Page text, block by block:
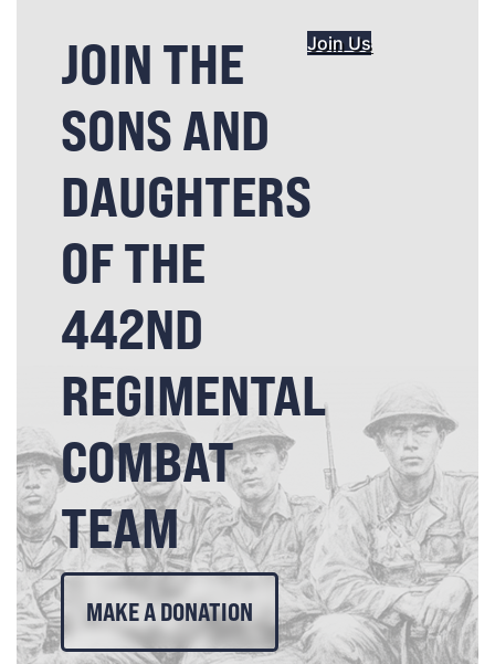
JOIN THE
SONS AND
DAUGHTERS
OF THE
442ND
REGIMENTAL
COMBAT
TEAM
Join Us
MAKE A DONATION